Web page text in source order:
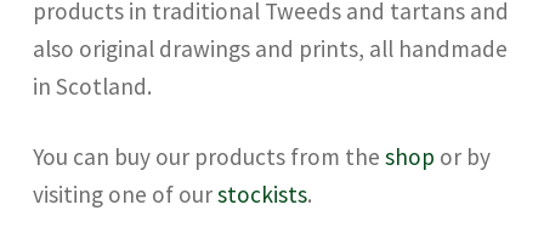
Shop
Stockists
products in traditional Tweeds and tartans and
also original drawings and prints, all handmade
in Scotland.
You can buy our products from theshop or by
visiting one of ourstockists.